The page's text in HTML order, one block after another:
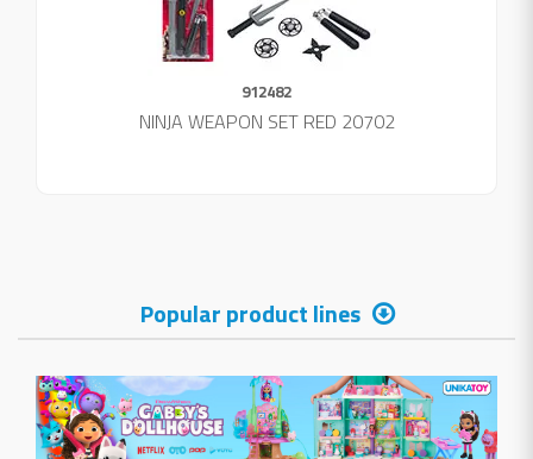
912482
NINJA WEAPON SET RED 20702
Popular product lines